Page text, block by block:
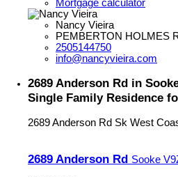
Mortgage calculator
Nancy Vieira
PEMBERTON HOLMES
2505144750
info@nancyvieira.com
2689 Anderson Rd in
Single Family Residence
2689 Anderson Rd Sk West
2689 Anderson Rd Sooke